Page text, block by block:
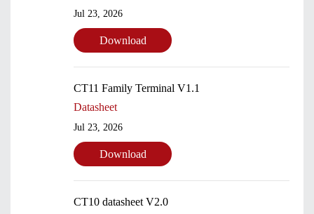
Jul 23, 2026
Download
CT11 Family Terminal V1.1
Datasheet
Jul 23, 2026
Download
CT10 datasheet V2.0
Submit